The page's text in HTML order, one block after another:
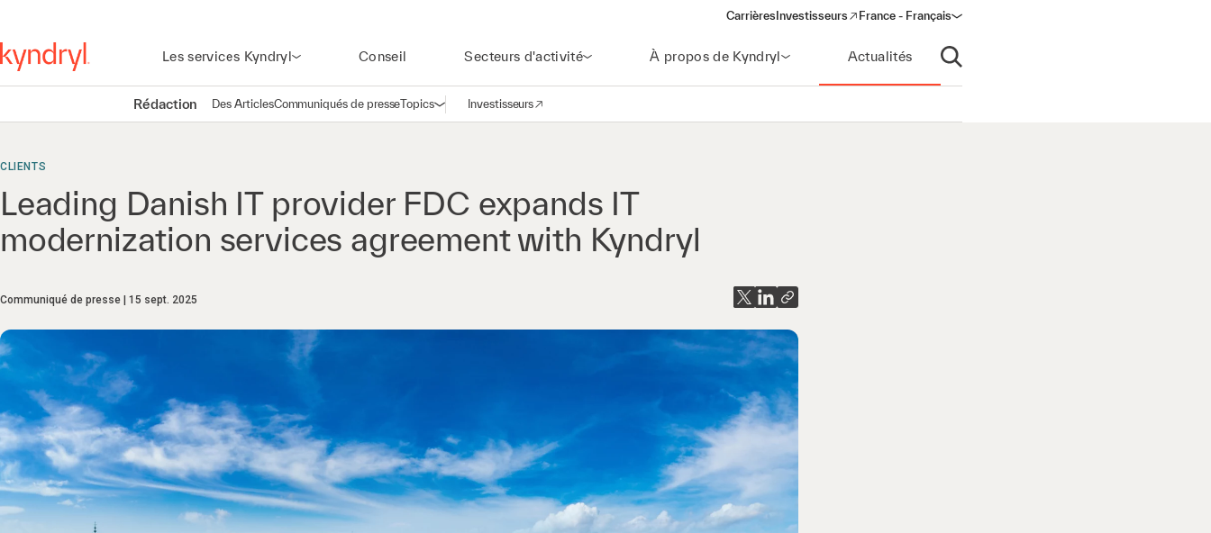
Carrières Investisseurs
(opens in a new window)
France - Français
Les services Kyndryl Conseil Secteurs d'activité À propos de Kyndryl Actualités
Ouvrir la recherche
Rédaction Des ArticlesCommuniqués de presseTopicsOuvrir la navigation
Investisseurs
(opens in a new window)
CLIENTS
Leading Danish IT provider FDC expands IT
modernization services agreement with Kyndryl
Communiqué de presse 15 sept. 2025